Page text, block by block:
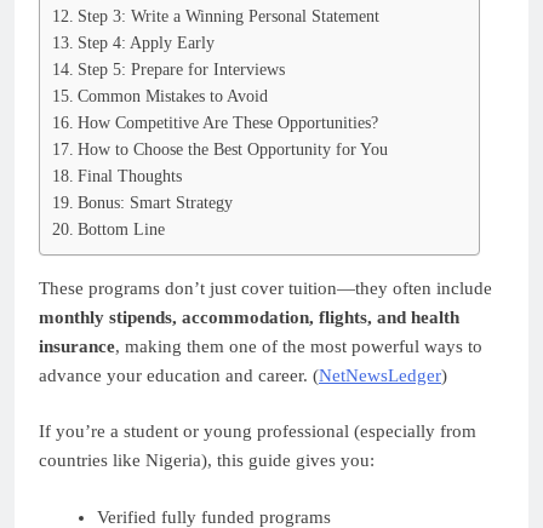
Step 3: Write a Winning Personal Statement
Step 4: Apply Early
Step 5: Prepare for Interviews
Common Mistakes to Avoid
How Competitive Are These Opportunities?
How to Choose the Best Opportunity for You
Final Thoughts
Bonus: Smart Strategy
Bottom Line
These programs don’t just cover tuition—they often include
monthly stipends, accommodation, flights, and health
insurance, making them one of the most powerful ways to
advance your education and career. (NetNewsLedger)
If you’re a student or young professional (especially from
countries like Nigeria), this guide gives you:
Verified fully funded programs